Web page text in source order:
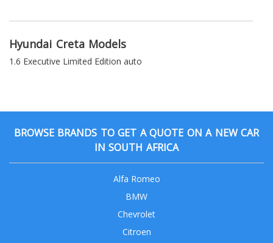
Hyundai Creta Models
1.6 Executive Limited Edition auto
BROWSE BRANDS TO GET A QUOTE ON A NEW CAR
IN SOUTH AFRICA
Alfa Romeo
BMW
Chevrolet
Citroen